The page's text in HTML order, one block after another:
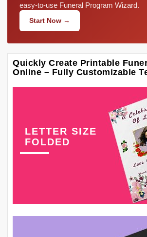
easy-to-use Funeral Program Wizard.
Start Now →
Quickly Create Printable
Online – Fully Customizable
LETTER SIZE
FOLDED